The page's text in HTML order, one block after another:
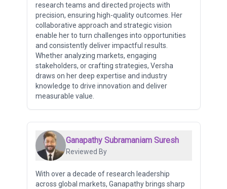
research teams and directed projects with
precision, ensuring high-quality outcomes. Her
collaborative approach and strategic vision
enable her to turn challenges into opportunities
and consistently deliver impactful results.
Whether analyzing markets, engaging
stakeholders, or crafting strategies, Versha
draws on her deep expertise and industry
knowledge to drive innovation and deliver
measurable value.
Ganapathy Subramaniam Suresh
Reviewed By
With over a decade of research leadership
across global markets, Ganapathy brings sharp